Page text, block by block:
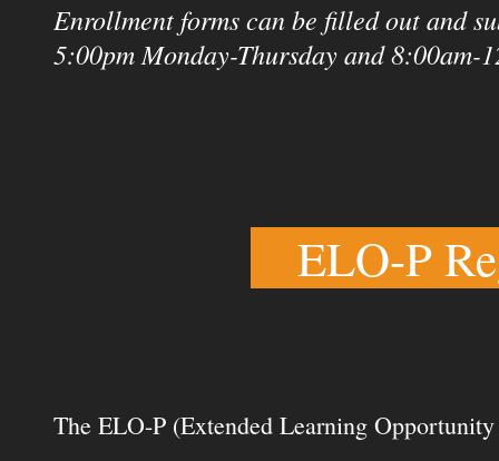
Enrollment forms can be filled out and
5:00pm Monday-Thursday and
ELO-P
The ELO-P (Extended Learning